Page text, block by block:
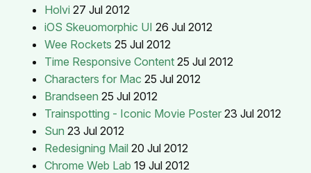
Holvi 27 Jul 2012
iOS Skeuomorphic UI 26 Jul 2012
Wee Rockets 25 Jul 2012
Time Responsive Content 25 Jul 2012
Characters for Mac 25 Jul 2012
Brandseen 25 Jul 2012
Trainspotting - Iconic Movie Poster 23 Jul 2012
Sun 23 Jul 2012
Redesigning Mail 20 Jul 2012
Chrome Web Lab 19 Jul 2012